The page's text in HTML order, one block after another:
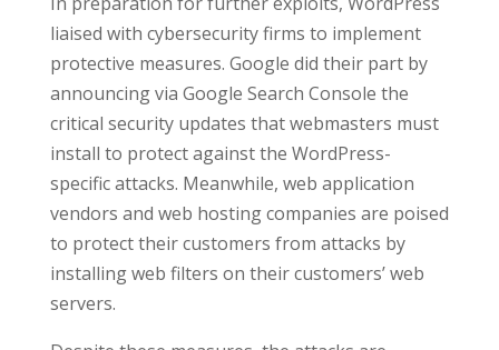
liaised with cybersecurity firms to implement
protective measures. Google did their part by
announcing via Google Search Console the
critical security updates that webmasters must
install to protect against the WordPress-
specific attacks. Meanwhile, web application
vendors and web hosting companies are poised
to protect their customers from attacks by
installing web filters on their customers’ web
servers.